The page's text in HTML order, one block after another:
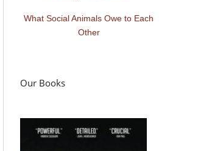
What Social Animals Owe to Each
Other
Our Books